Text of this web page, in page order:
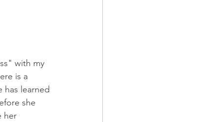
with my
is a
has learned
she
her